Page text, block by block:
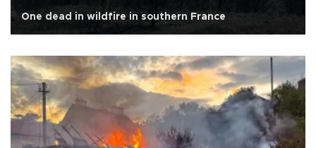
One dead in wildfire in southern France